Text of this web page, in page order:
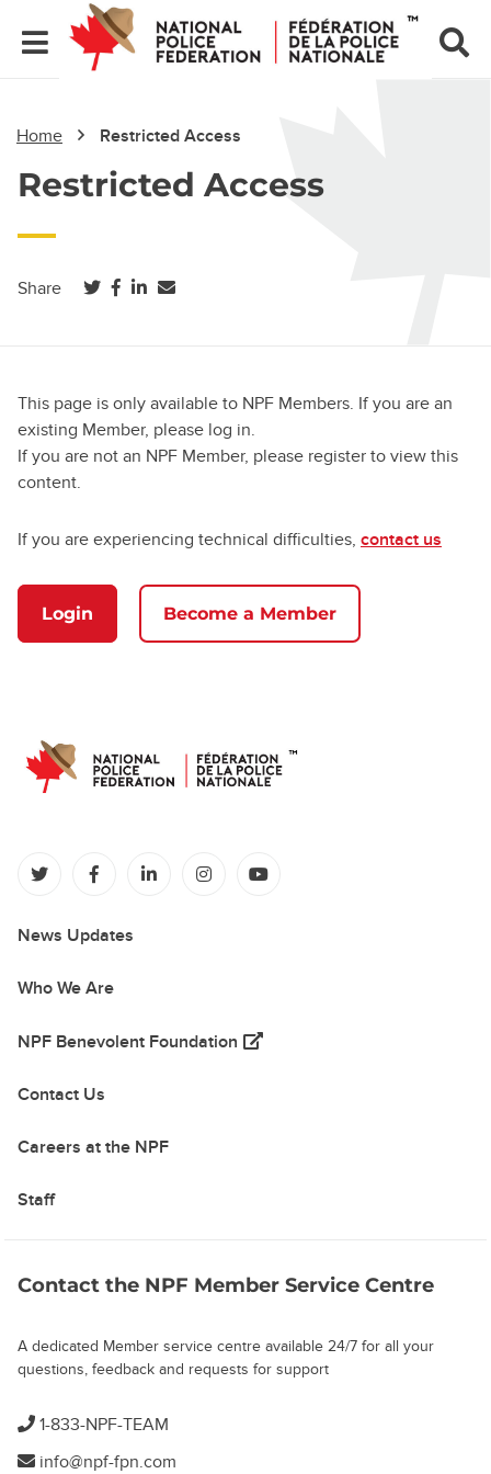
Home Restricted Access
Restricted Access
Share (opens in a new tab)
(opens in a new tab)
(opens in a new tab)
This page is only available to NPF Members. If you are an
existing Member, please log in.
If you are not an NPF Member, please register to view this
content.
If you are experiencing technical difficulties, contact us
Login Become a Member
(opens in a new tab)
(opens in a new tab)
(opens in a new tab)
(opens in a new tab)
News Updates
Who We Are
NPF Benevolent Foundation (opens in a new tab)
Contact Us
Careers at the NPF
Staff
Contact the NPF Member Service Centre
A dedicated Member service centre available 24/7 for all your
questions, feedback and requests for support
1-833-NPF-TEAM
info@npf-fpn.com